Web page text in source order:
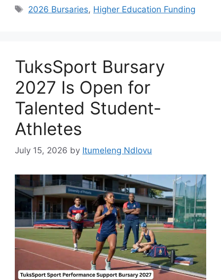
Tags
2026 Bursaries, Higher Education Funding
TuksSport Bursary
2027 Is Open for
Talented Student-
Athletes
July 15, 2026 by Itumeleng Ndlovu